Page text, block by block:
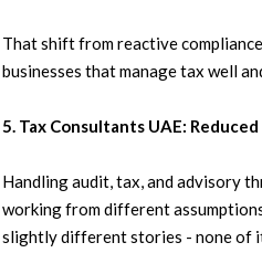
That shift from reactive
businesses that manage tax well
5. Tax Consultants UAE:
Handling audit, tax, and advisory
working from different
slightly different stories - none of